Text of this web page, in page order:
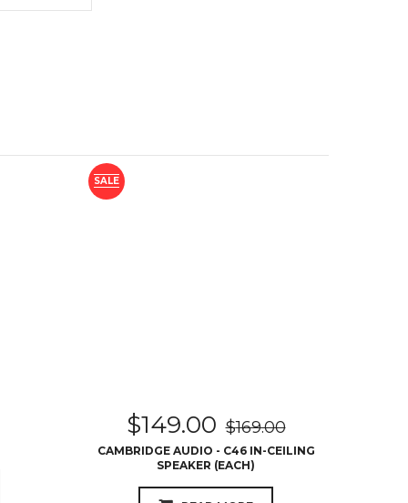
SALE
$149.00 $169.00
CAMBRIDGE AUDIO - C46 IN-CEILING
SPEAKER (EACH)